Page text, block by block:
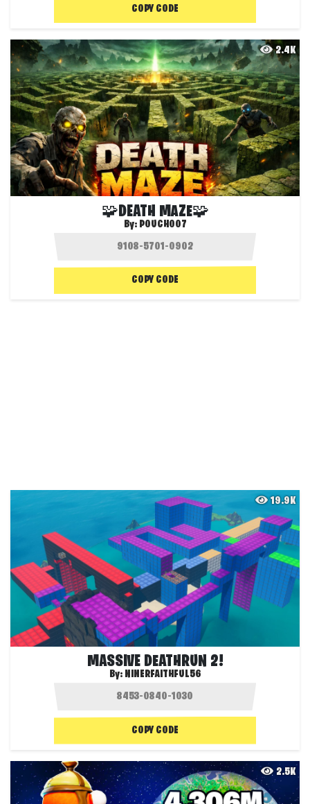
COPY CODE
2.4K
🧩DEATH MAZE🧩
By: POUCH007
COPY CODE
19.9K
MASSIVE DEATHRUN 2!
By: NINERFAITHFUL56
COPY CODE
2.5K